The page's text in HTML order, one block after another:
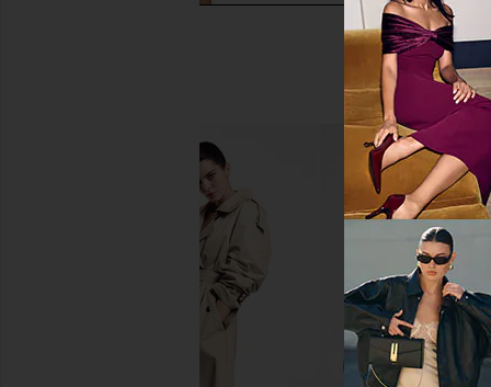
For Love & Lemons August Mini
Dress in Chocolate
For Love & Lemons
Only Hearts
Gabrielle Mini Slip
Only Hearts
$133